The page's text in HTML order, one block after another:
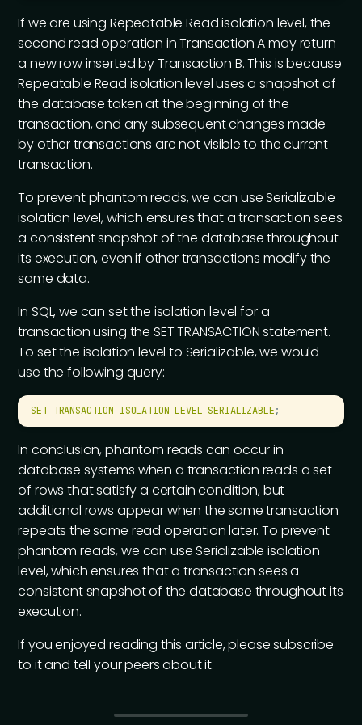
If we are using Repeatable Read isolation level, the
second read operation in Transaction A may return
a new row inserted by Transaction B. This is because
Repeatable Read isolation level uses a snapshot of
the database taken at the beginning of the
transaction, and any subsequent changes made
by other transactions are not visible to the current
transaction.
To prevent phantom reads, we can use Serializable
isolation level, which ensures that a transaction sees
a consistent snapshot of the database throughout
its execution, even if other transactions modify the
same data.
In SQL, we can set the isolation level for a
transaction using the SET TRANSACTION statement.
To set the isolation level to Serializable, we would
use the following query:
SET TRANSACTION ISOLATION LEVEL SERIALIZABLE;
In conclusion, phantom reads can occur in
database systems when a transaction reads a set
of rows that satisfy a certain condition, but
additional rows appear when the same transaction
repeats the same read operation later. To prevent
phantom reads, we can use Serializable isolation
level, which ensures that a transaction sees a
consistent snapshot of the database throughout its
execution.
If you enjoyed reading this article, please subscribe
to it and tell your peers about it.